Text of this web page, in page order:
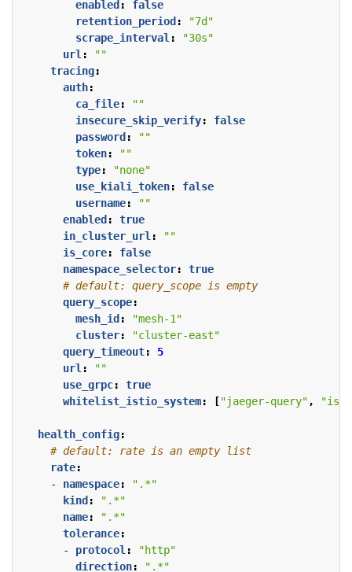
enabled :
false
retention_period :
"7d"
scrape_interval:
"30s"
url:
""
tracing:
auth:
ca_file:
""
insecure_skip_verify:
false
password :
""
token:
""
type:
"none"
use_kiali_token:
false
username:
""
enabled :
true
in_cluster_url:
""
is_core:
false
namespace_selector:
true
# default: query_scope is empty
query_scope:
mesh_id :
"mesh-1"
cluster:
"cluster-east"
query_timeout:
5
url:
""
use_grpc:
true
whitelist_istio_system: ["jaeger-query",
health_config:
# default: rate is an empty list
rate:
- namespace:
".*"
kind :
".*"
name:
".*"
tolerance:
- protocol:
"http"
direction:
".*"